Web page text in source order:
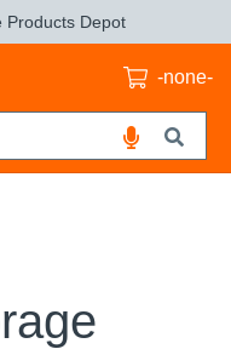
Products Depot
-none-